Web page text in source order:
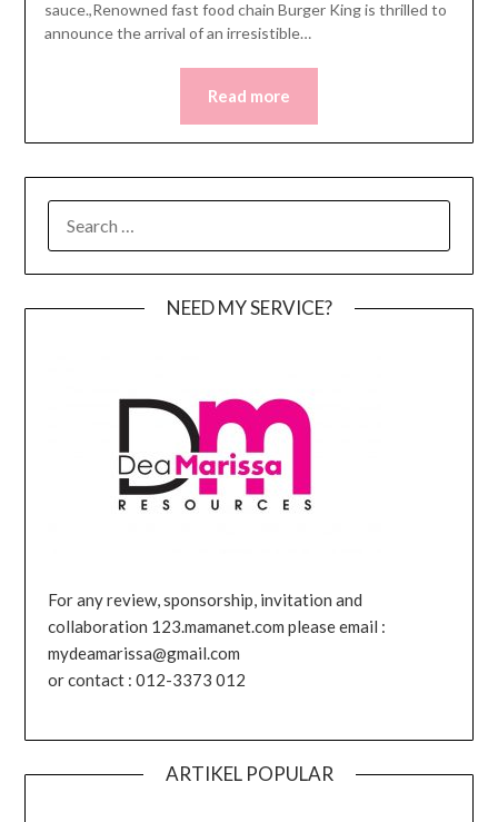
sauce.,Renowned fast food chain Burger King is thrilled to
announce the arrival of an irresistible…
Read more
FOR:
NEED MY SERVICE?
For any review, sponsorship, invitation and
collaboration 123.mamanet.com please email :
mydeamarissa@gmail.com
or contact : 012-3373 012
ARTIKEL POPULAR